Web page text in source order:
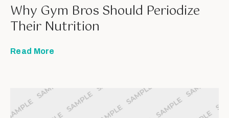
Why Gym Bros Should Periodize
Their Nutrition
Read More